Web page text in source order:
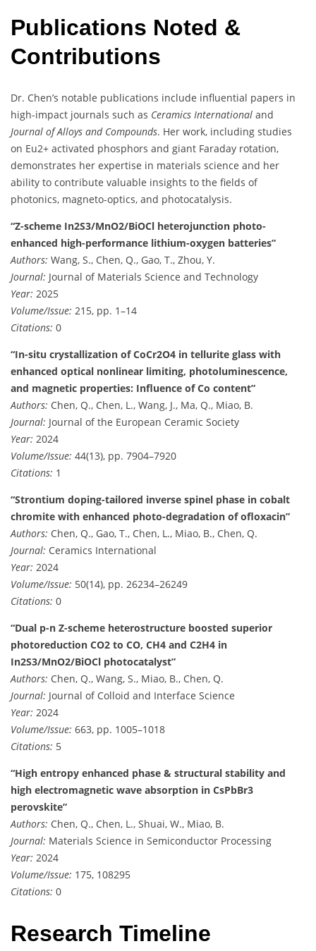
Publications Noted &
Contributions
Dr. Chen’s notable publications include influential papers in
high-impact journals such as Ceramics International and
Journal of Alloys and Compounds. Her work, including studies
on Eu2+ activated phosphors and giant Faraday rotation,
demonstrates her expertise in materials science and her
ability to contribute valuable insights to the fields of
photonics, magneto-optics, and photocatalysis.
“Z-scheme In2S3/MnO2/BiOCl heterojunction photo-
enhanced high-performance lithium-oxygen batteries”
Authors: Wang, S., Chen, Q., Gao, T., Zhou, Y.
Journal: Journal of Materials Science and Technology
Year: 2025
Volume/Issue: 215, pp. 1–14
Citations: 0
“In-situ crystallization of CoCr2O4 in tellurite glass with
enhanced optical nonlinear limiting, photoluminescence,
and magnetic properties: Influence of Co content”
Authors: Chen, Q., Chen, L., Wang, J., Ma, Q., Miao, B.
Journal: Journal of the European Ceramic Society
Year: 2024
Volume/Issue: 44(13), pp. 7904–7920
Citations: 1
“Strontium doping-tailored inverse spinel phase in cobalt
chromite with enhanced photo-degradation of ofloxacin”
Authors: Chen, Q., Gao, T., Chen, L., Miao, B., Chen, Q.
Journal: Ceramics International
Year: 2024
Volume/Issue: 50(14), pp. 26234–26249
Citations: 0
“Dual p-n Z-scheme heterostructure boosted superior
photoreduction CO2 to CO, CH4 and C2H4 in
In2S3/MnO2/BiOCl photocatalyst”
Authors: Chen, Q., Wang, S., Miao, B., Chen, Q.
Journal: Journal of Colloid and Interface Science
Year: 2024
Volume/Issue: 663, pp. 1005–1018
Citations: 5
“High entropy enhanced phase & structural stability and
high electromagnetic wave absorption in CsPbBr3
perovskite”
Authors: Chen, Q., Chen, L., Shuai, W., Miao, B.
Journal: Materials Science in Semiconductor Processing
Year: 2024
Volume/Issue: 175, 108295
Citations: 0
Research Timeline